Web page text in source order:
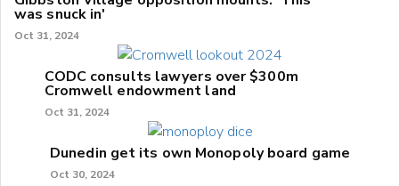
was snuck in'
Oct 31, 2024
CODC consults lawyers over $300m
Cromwell endowment land
Oct 31, 2024
Dunedin get its own Monopoly board game
Oct 30, 2024